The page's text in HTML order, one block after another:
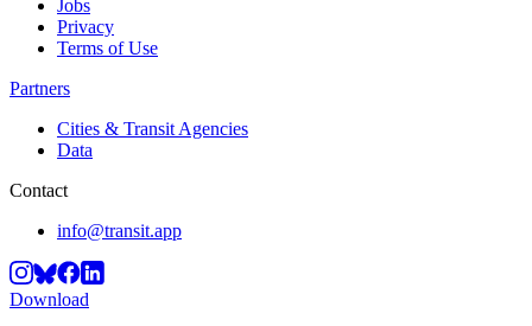
Jobs
Privacy
Terms of Use
Partners
Cities & Transit Agencies
Data
Contact
info@transit.app
Download